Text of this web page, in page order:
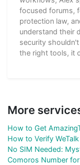
focused forums,
protection law,
understand their
security
the right tools, it
More
How to Get
How to Verify
No SIM Needed:
Comoros Number for